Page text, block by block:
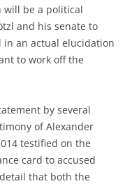
will be a political
and his senate to
an actual elucidation
to work off the
by several
of Alexander
testified on the
card to accused
that both the